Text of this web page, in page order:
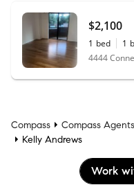
$2,100
1 bed 1
Compass Compass Agents
Kelly Andrews
Work